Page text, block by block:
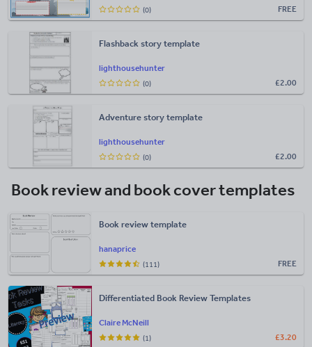
FREE
(0)
lighthousehunter
Flashback story template
£2.00
(0)
lighthousehunter
Adventure story template
£2.00
(0)
Book review and book cover templates
hanaprice
Book review template
FREE
(111)
Claire McNeill
Differentiated Book Review Templates
£3.20
(1)